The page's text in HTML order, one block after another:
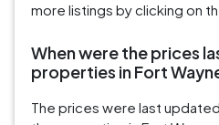
more listings by clicking on
When were the prices
properties in Fort
The prices were last